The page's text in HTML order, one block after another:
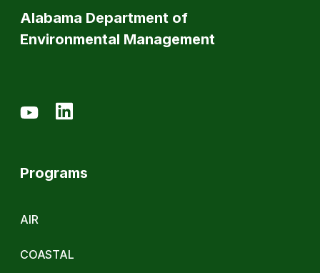
Alabama Department of
Environmental Management
Programs
AIR
COASTAL